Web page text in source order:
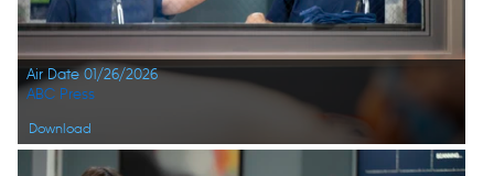
Air Date 01/26/2026
Download
ABC Press